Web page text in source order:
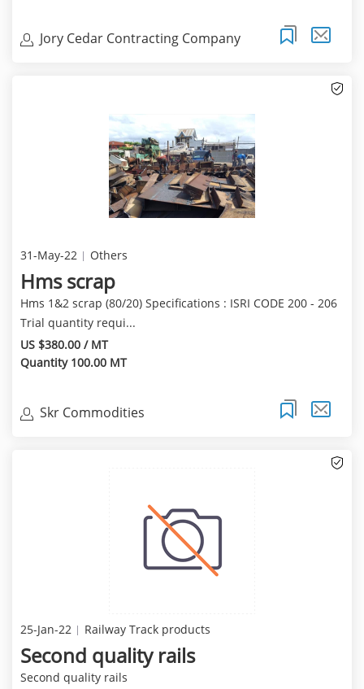
Jory Cedar Contracting Company
31-May-22 Others
Hms scrap
Hms 1&2 scrap (80/20) Specifications : ISRI CODE 200 - 206
Trial quantity requi...
US $380.00 / MT
Quantity 100.00 MT
Skr Commodities
25-Jan-22 Railway Track products
Second quality rails
Second quality rails